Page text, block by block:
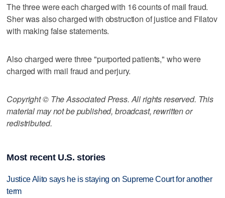
The three were each charged with 16 counts of mail fraud.
Sher was also charged with obstruction of justice and Filatov
with making false statements.
Also charged were three "purported patients," who were
charged with mail fraud and perjury.
Copyright © The Associated Press. All rights reserved. This
material may not be published, broadcast, rewritten or
redistributed.
Most recent U.S. stories
Justice Alito says he is staying on Supreme Court for another
term